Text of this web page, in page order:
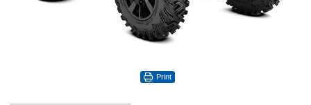
Print